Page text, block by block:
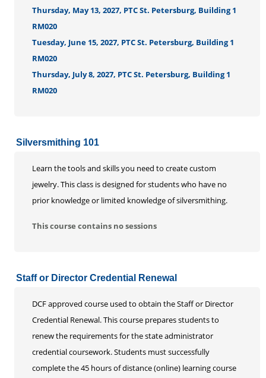
Thursday, May 13, 2027, PTC St. Petersburg, Building 1
RM020
Tuesday, June 15, 2027, PTC St. Petersburg, Building 1
RM020
Thursday, July 8, 2027, PTC St. Petersburg, Building 1
RM020
Silversmithing 101
Learn the tools and skills you need to create custom
jewelry. This class is designed for students who have no
prior knowledge or limited knowledge of silversmithing.
This course contains no sessions
Staff or Director Credential Renewal
DCF approved course used to obtain the Staff or Director
Credential Renewal. This course prepares students to
renew the requirements for the state administrator
credential coursework. Students must successfully
complete the 45 hours of distance (online) learning course